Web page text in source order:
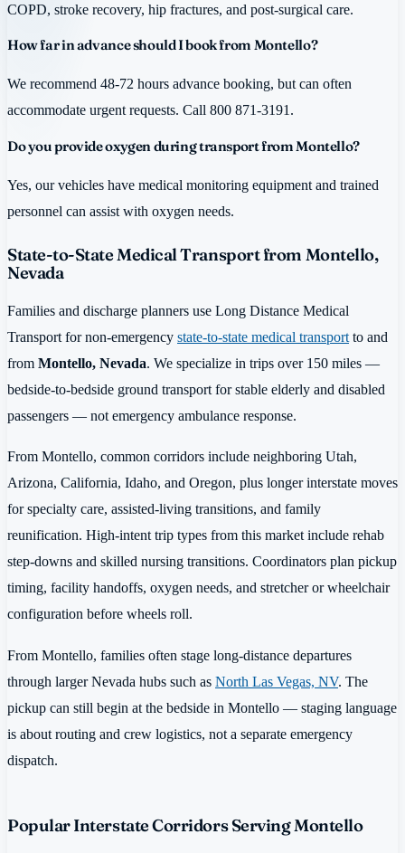
COPD, stroke recovery, hip fractures, and post-surgical care.
How far in advance should I book from Montello?
We recommend 48-72 hours advance booking, but can often
accommodate urgent requests. Call 800 871-3191.
Do you provide oxygen during transport from Montello?
Yes, our vehicles have medical monitoring equipment and trained
personnel can assist with oxygen needs.
State-to-State Medical Transport from Montello,
Nevada
Families and discharge planners use Long Distance Medical
Transport for non-emergency state-to-state medical transport to and
from Montello, Nevada. We specialize in trips over 150 miles —
bedside-to-bedside ground transport for stable elderly and disabled
passengers — not emergency ambulance response.
From Montello, common corridors include neighboring Utah,
Arizona, California, Idaho, and Oregon, plus longer interstate moves
for specialty care, assisted-living transitions, and family
reunification. High-intent trip types from this market include rehab
step-downs and skilled nursing transitions. Coordinators plan pickup
timing, facility handoffs, oxygen needs, and stretcher or wheelchair
configuration before wheels roll.
From Montello, families often stage long-distance departures
through larger Nevada hubs such as North Las Vegas, NV. The
pickup can still begin at the bedside in Montello — staging language
is about routing and crew logistics, not a separate emergency
dispatch.
Popular Interstate Corridors Serving Montello